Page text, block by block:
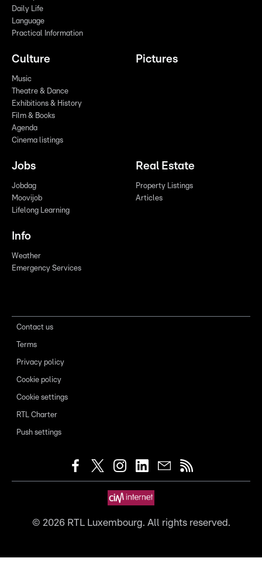
Daily Life
Language
Practical Information
Culture
Music
Theatre & Dance
Exhibitions & History
Film & Books
Agenda
Cinema listings
Pictures
Jobs
Jobdag
Moovijob
Lifelong Learning
Real Estate
Property Listings
Articles
Info
Weather
Emergency Services
Contact us
Terms
Privacy policy
Cookie policy
Cookie settings
RTL Charter
Push settings
© 2026RTL Luxembourg. All rights reserved.